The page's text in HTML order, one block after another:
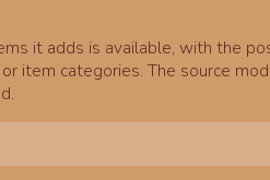
it adds is available, with the
item categories. The source